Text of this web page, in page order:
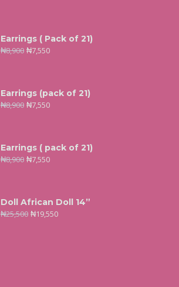
Earrings ( Pack of 21)
₦8,900 ₦7,550
Earrings (pack of 21)
₦8,900 ₦7,550
Earrings ( pack of 21)
₦8,900 ₦7,550
Doll African Doll 14”
₦25,500 ₦19,550